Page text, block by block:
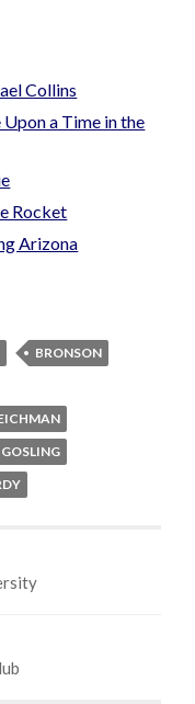
Collins
a Time in the
Rocket
Arizona
BRONSON